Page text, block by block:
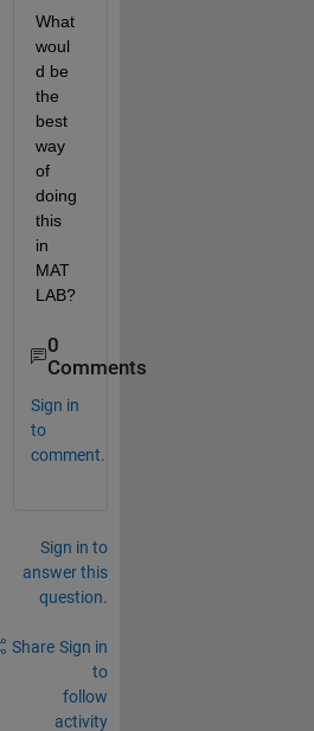
What
woul
d be
the
best
way
of
doing
this
in
MAT
LAB?
0
Comments
Sign in
to
comment.
Sign in to
answer this
question.
Share Sign in
to
follow
activity